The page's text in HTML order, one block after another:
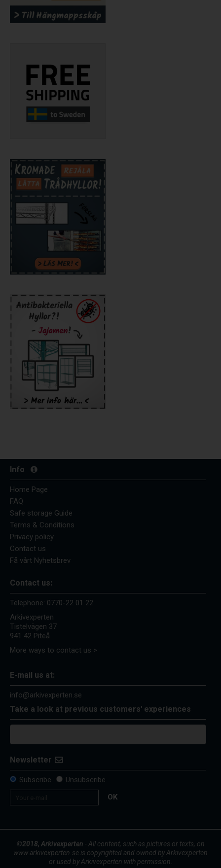
Info
Home Page
FAQ
Safe storage Guide
Terms & Conditions
Privacy policy
Contact us
Få vårt Nyhetsbrev
Contact us:
Telephone: 0770-22 01 22
Arkivexperten
Tistelvägen 37
941 42 Piteå
More ways to contact us >
E-mail us at:
info@arkivexperten.se
Take a look at previous customers' experiences
Newsletter
Subscribe
Unsubscribe
OK
©2018, Arkivexperten - All content, such as pictures or texts, on
www.arkivexperten.se is copyrighted and owned by Arkivexperten
or used by Arkivexperten with permission.